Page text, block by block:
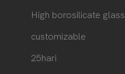
High borosilicate glass
customizable
25hari